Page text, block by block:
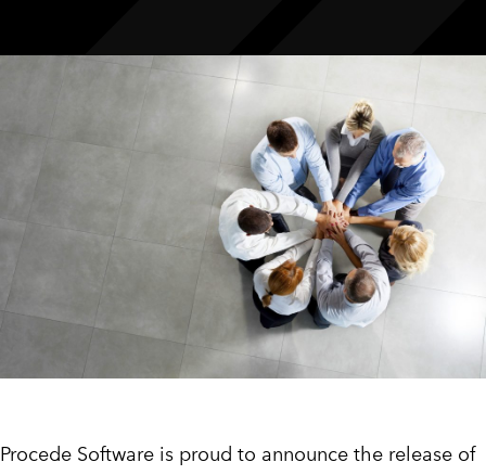
BOOK A DEMO
Procede Software is proud to announce the release of